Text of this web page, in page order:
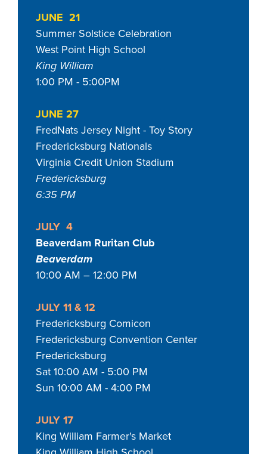
JUNE 21
Summer Solstice Celebration
West Point High School
King William
1:00 PM - 5:00PM
JUNE 27
FredNats Jersey Night - Toy Story
Fredericksburg Nationals
Virginia Credit Union Stadium
Fredericksburg
6:35 PM
JULY 4
Beaverdam Ruritan Club
Beaverdam
10:00 AM – 12:00 PM
JULY 11 & 12
Fredericksburg Comicon
Fredericksburg Convention Center
Fredericksburg
Sat 10:00 AM - 5:00 PM
Sun 10:00 AM - 4:00 PM
JULY 17
King William Farmer's Market